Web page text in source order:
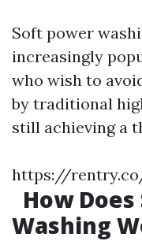
Soft power
increasingly
who wish to
by traditional
still achieving a
https://
How
Washing